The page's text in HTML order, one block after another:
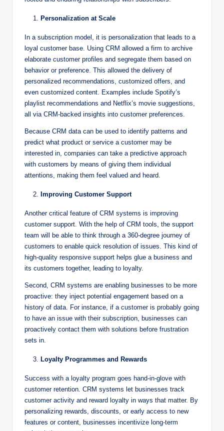
Personalization at Scale
In a subscription model, it is personalization that leads to a
loyal customer base. Using CRM allowed a firm to archive
elaborate customer profiles and segregate them based on
behavior or preference. This allowed the delivery of
personalized recommendations, customized offers, and
even customized content. Examples include Spotify’s
playlist recommendations and Netflix’s movie suggestions,
all via CRM-backed insights into customer preferences.
Because CRM data can be used to identify patterns and
predict what product or service a customer may be
interested in, companies can take a predictive approach
with customers by means of giving them individual
attentions, making them feel valued and heard.
Improving Customer Support
Another critical feature of CRM systems is improving
customer support. With the help of CRM tools, the support
team will be able to think through a 360-degree journey of
customers to enable quick resolution of issues. This kind of
high-quality responsive support helps glue a business and
its customers together, leading to loyalty.
Second, CRM systems are enabling businesses to be more
proactive: they inject potential engagement based on a
history of data. For instance, if a customer is probably going
to have an issue with their subscription, businesses can
proactively contact them with solutions before frustration
sets in.
Loyalty Programmes and Rewards
Success with a loyalty program goes hand-in-glove with
customer retention. CRM systems let businesses track
customer activity and reward loyalty in ways that matter. By
personalizing rewards, discounts, or early access to new
features or content, businesses incentivize long-term